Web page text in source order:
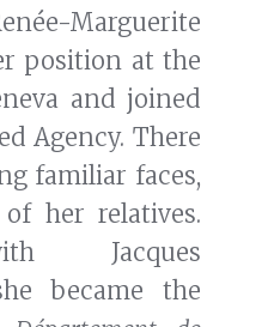
Marguerite
position at the
and joined
Agency. There
familiar faces,
her relatives.
Jacques
became the